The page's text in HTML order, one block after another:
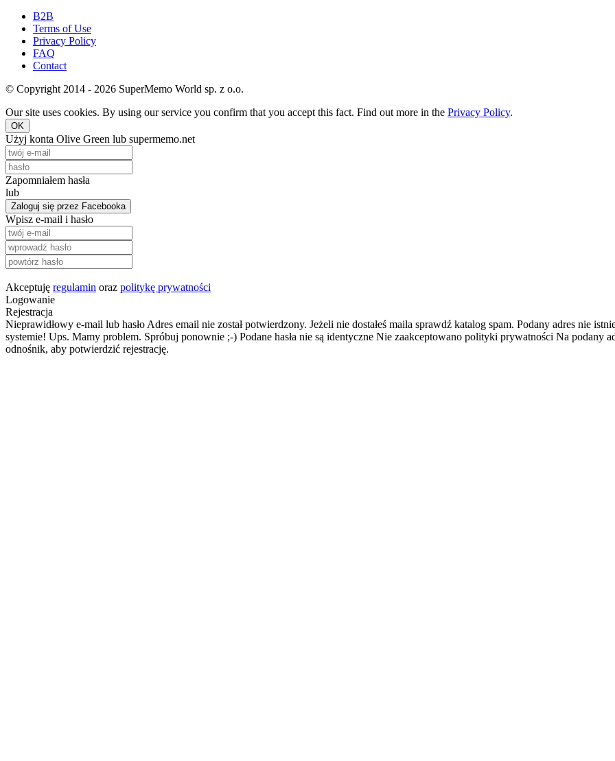
B2B
Terms of Use
Privacy Policy
FAQ
Contact
© Copyright 2014 - 2026 SuperMemo World sp. z o.o.
Our site uses cookies. By using our service you confirm that you accept this fact. Find out more in the Privacy Policy.
OK
Użyj konta Olive Green lub supermemo.net
Zapomniałem hasła
lub
Zaloguj się przez Facebooka
Wpisz e-mail i hasło
Akceptuję regulamin oraz politykę prywatności
Logowanie
Rejestracja
Nieprawidłowy e-mail lub hasło Adres email nie został potwierdzony. Jeżeli nie dostałeś maila sprawdź katalog spam. Podany adres nie
systemie! Ups. Mamy problem. Spróbuj ponownie ;-) Podane hasła nie są identyczne Nie zaakceptowano polityki prywatności Na podany
odnośnik, aby potwierdzić rejestrację.